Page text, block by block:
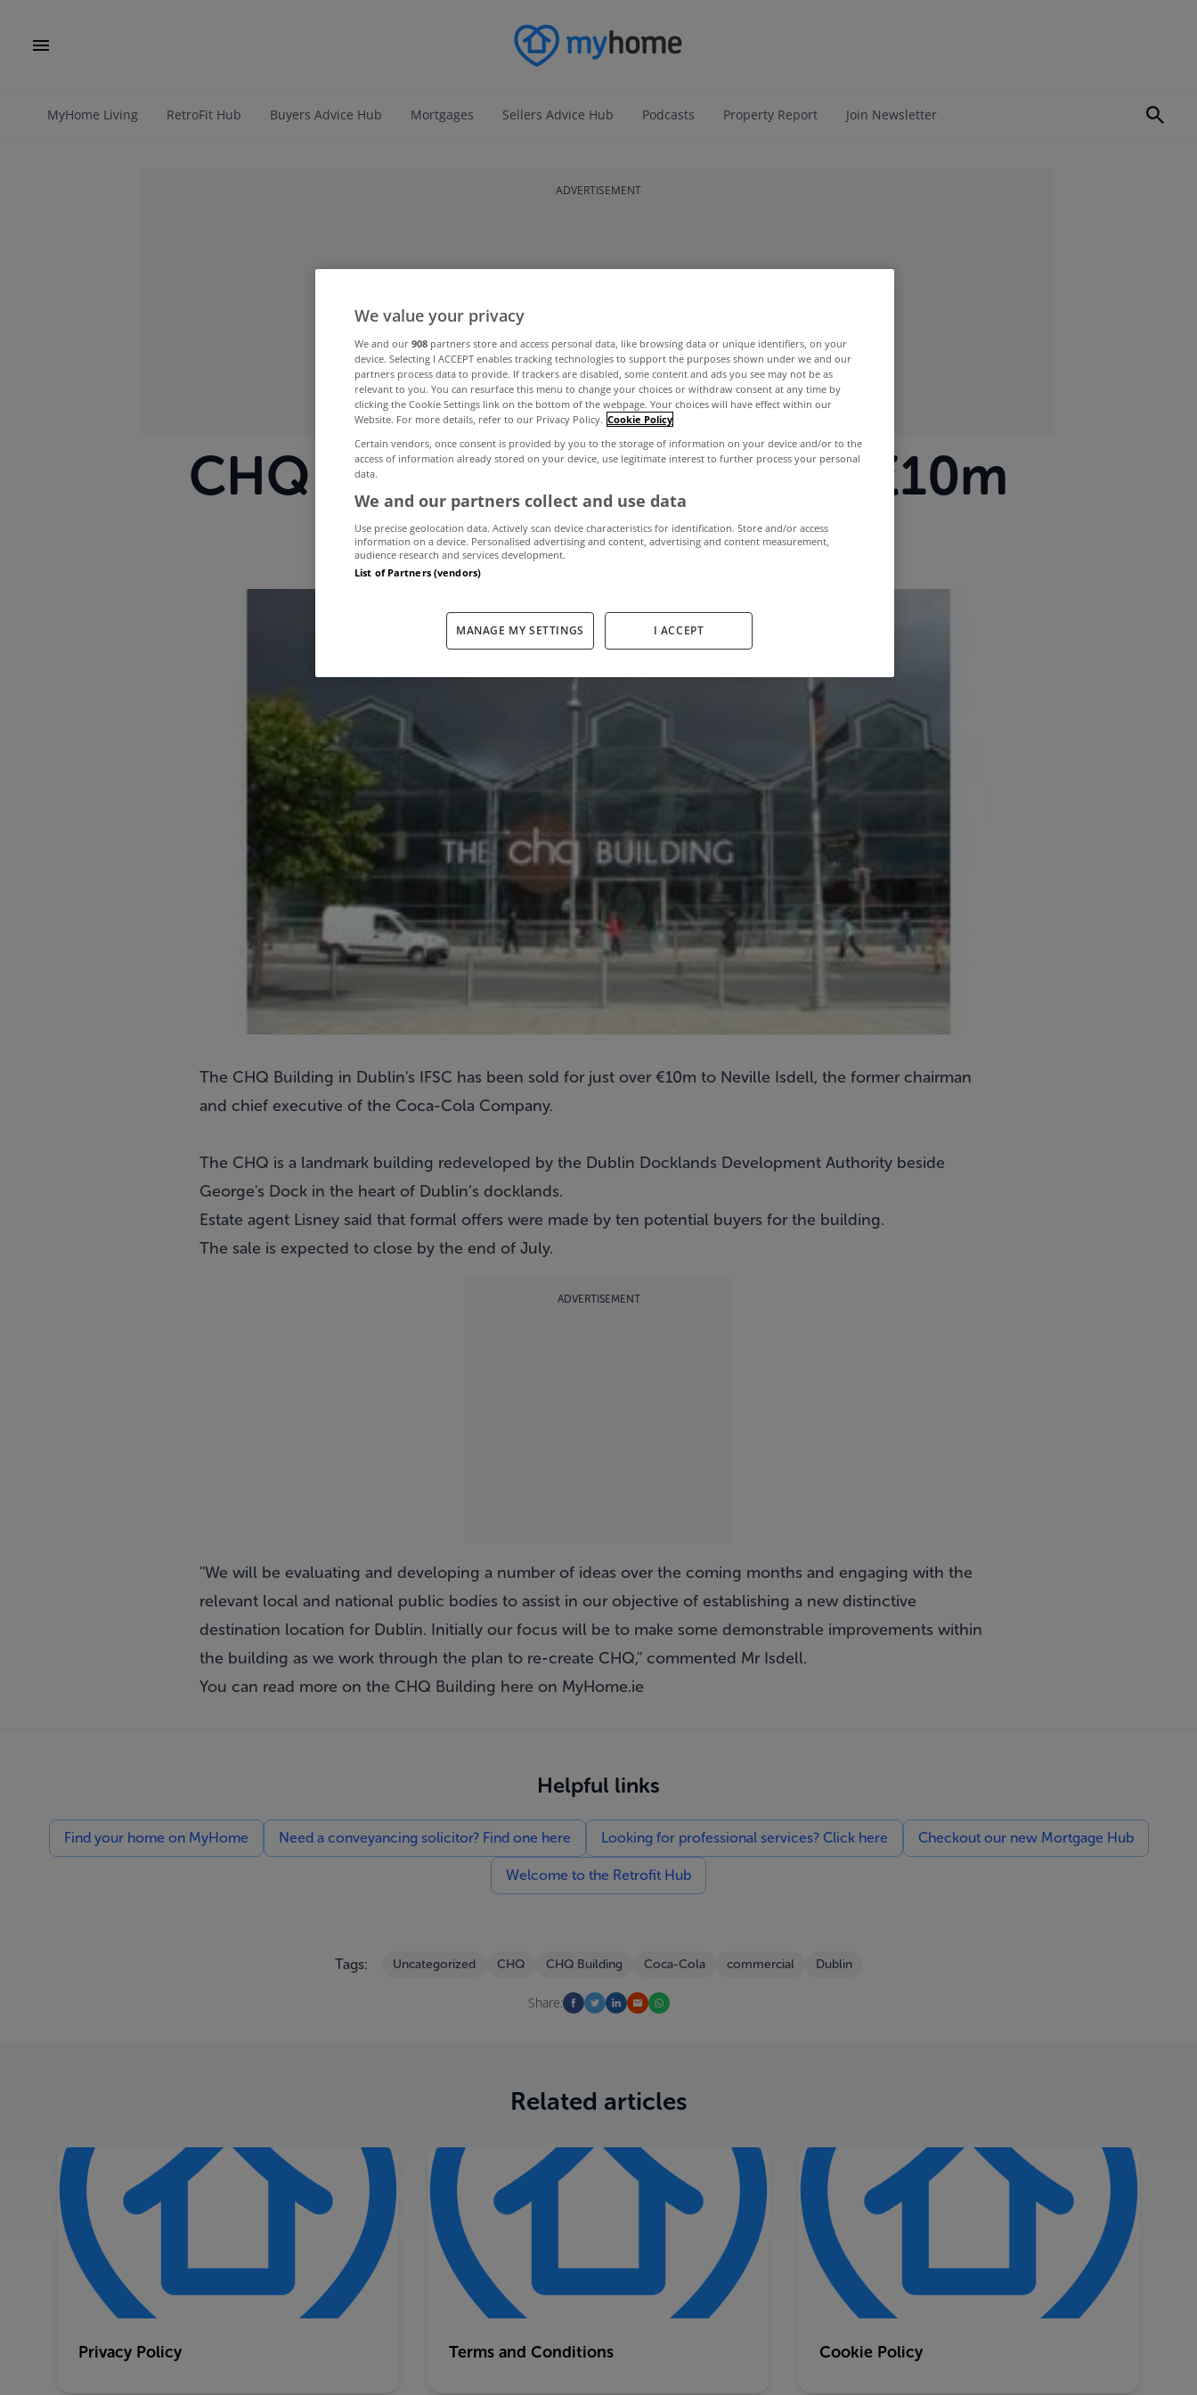
MyHome Living RetroFit Hub Buyers Advice Hub Mortgages Sellers Advice Hub Podcasts Property Report Join Newsletter
ADVERTISEMENT
CHQ Building sells for over €10m
July 2, 2013 by The MyHome Newsdesk
The CHQ Building in Dublin's IFSC has been sold for just over €10m to Neville Isdell, the former chairman
and chief executive of the Coca-Cola Company.
The CHQ is a landmark building redeveloped by the Dublin Docklands Development Authority beside
George's Dock in the heart of Dublin’s docklands.
Estate agent Lisney said that formal offers were made by ten potential buyers for the building.
The sale is expected to close by the end of July.
ADVERTISEMENT
''We will be evaluating and developing a number of ideas over the coming months and engaging with the
relevant local and national public bodies to assist in our objective of establishing a new distinctive
destination location for Dublin. Initially our focus will be to make some demonstrable improvements within
the building as we work through the plan to re-create CHQ,'' commented Mr Isdell.
You can read more on the CHQ Building here on MyHome.ie
Helpful links
Find your home on MyHome Need a conveyancing solicitor? Find one here Looking for professional services? Click here Checkout our new Mortgage Hub
Welcome to the Retrofit Hub
Tags: Uncategorized CHQ CHQ Building Coca-Cola commercial Dublin
Share:
Related articles
Privacy Policy Terms and Conditions Cookie Policy
We value your privacy
We and our 908 partners store and access personal data, like browsing data or unique identifiers, on your
device. Selecting I ACCEPT enables tracking technologies to support the purposes shown under we and our
partners process data to provide. If trackers are disabled, some content and ads you see may not be as
relevant to you. You can resurface this menu to change your choices or withdraw consent at any time by
clicking the Cookie Settings link on the bottom of the webpage. Your choices will have effect within our
Website. For more details, refer to our Privacy Policy. Cookie Policy
Certain vendors, once consent is provided by you to the storage of information on your device and/or to the
access of information already stored on your device, use legitimate interest to further process your personal
data.
We and our partners collect and use data
Use precise geolocation data. Actively scan device characteristics for identification. Store and/or access
information on a device. Personalised advertising and content, advertising and content measurement,
audience research and services development.
List of Partners (vendors)
MANAGE MY SETTINGS I ACCEPT